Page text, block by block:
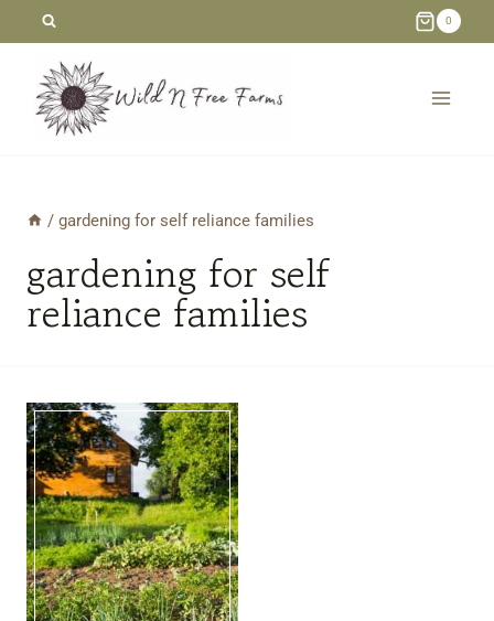
content
0
/ gardening for self reliance families
gardening for self
reliance families